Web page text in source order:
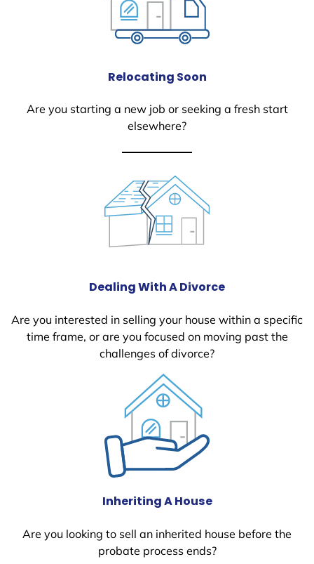
Relocating Soon
Are you starting a new job or seeking a fresh start
elsewhere?
Dealing With A Divorce
Are you interested in selling your house within a specific
time frame, or are you focused on moving past the
challenges of divorce?
Inheriting A House
Are you looking to sell an inherited house before the
probate process ends?